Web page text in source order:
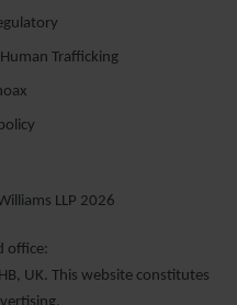
Trafficking
LLP 2026
office:
UK. This website constitutes